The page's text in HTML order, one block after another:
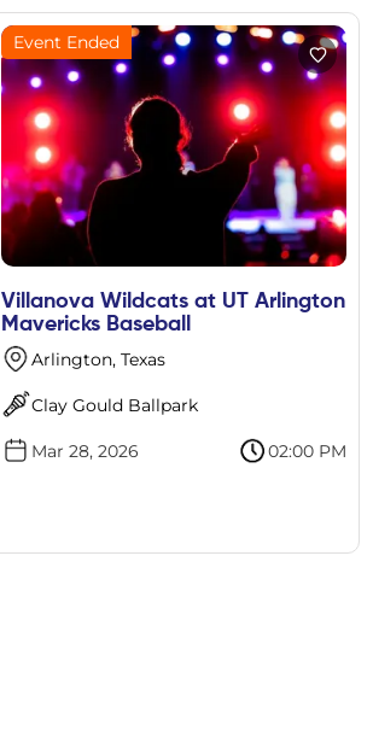
Event Ended
Villanova Wildcats at UT Arlington
Mavericks Baseball
Arlington, Texas
Clay Gould Ballpark
Mar 28, 2026 02:00 PM